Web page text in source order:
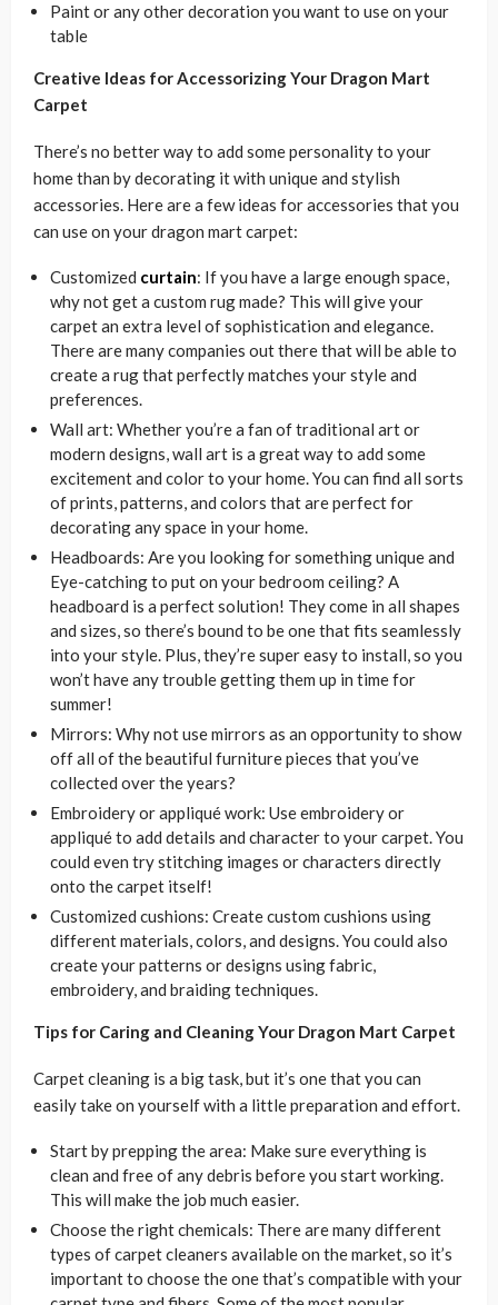
Paint or any other decoration you want to use on your
table
Creative Ideas for Accessorizing Your Dragon Mart
Carpet
There’s no better way to add some personality to your
home than by decorating it with unique and stylish
accessories. Here are a few ideas for accessories that you
can use on your dragon mart carpet:
Customized curtain: If you have a large enough space,
why not get a custom rug made? This will give your
carpet an extra level of sophistication and elegance.
There are many companies out there that will be able to
create a rug that perfectly matches your style and
preferences.
Wall art: Whether you’re a fan of traditional art or
modern designs, wall art is a great way to add some
excitement and color to your home. You can find all sorts
of prints, patterns, and colors that are perfect for
decorating any space in your home.
Headboards: Are you looking for something unique and
Eye-catching to put on your bedroom ceiling? A
headboard is a perfect solution! They come in all shapes
and sizes, so there’s bound to be one that fits seamlessly
into your style. Plus, they’re super easy to install, so you
won’t have any trouble getting them up in time for
summer!
Mirrors: Why not use mirrors as an opportunity to show
off all of the beautiful furniture pieces that you’ve
collected over the years?
Embroidery or appliqué work: Use embroidery or
appliqué to add details and character to your carpet. You
could even try stitching images or characters directly
onto the carpet itself!
Customized cushions: Create custom cushions using
different materials, colors, and designs. You could also
create your patterns or designs using fabric,
embroidery, and braiding techniques.
Tips for Caring and Cleaning Your Dragon Mart Carpet
Carpet cleaning is a big task, but it’s one that you can
easily take on yourself with a little preparation and effort.
Start by prepping the area: Make sure everything is
clean and free of any debris before you start working.
This will make the job much easier.
Choose the right chemicals: There are many different
types of carpet cleaners available on the market, so it’s
important to choose the one that’s compatible with your